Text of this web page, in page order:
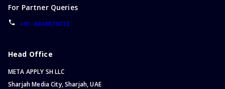
For Partner Queries
+91-8448876123
Head Office
META APPLY SH LLC
Sharjah Media City, Sharjah, UAE